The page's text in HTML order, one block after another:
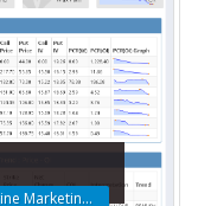
php, Javascript, jQuery, Laravel, Search Engine Marketing, Social Media Marketing, Search Engine Optimization, Web Design, Logo Design, Amazon Web Services